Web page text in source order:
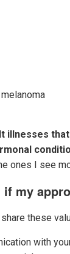
illnesses
ones I see
my
these
with